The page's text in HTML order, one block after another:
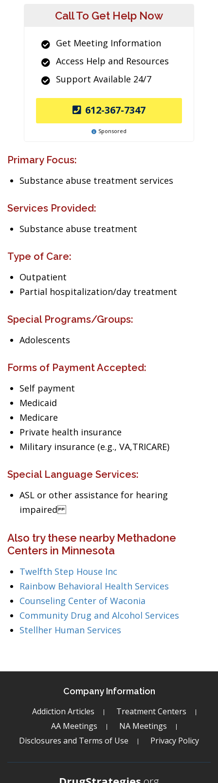
Call To Get Help Now
Get Meeting Information
Access Help and Resources
Support Available 24/7
612-367-7347
Sponsored
Primary Focus:
Substance abuse treatment services
Services Provided:
Substance abuse treatment
Type of Care:
Outpatient
Partial hospitalization/day treatment
Special Programs/Groups:
Adolescents
Forms of Payment Accepted:
Self payment
Medicaid
Medicare
Private health insurance
Military insurance (e.g., VA,TRICARE)
Special Language Services:
ASL or other assistance for hearing
impaired
Also try these nearby Methadone
Centers in Minnesota
Twelfth Step House Inc
Rainbow Behavioral Health Services
Counseling Center of Waconia
Community Drug and Alcohol Services
Stellher Human Services
Company Information
Addiction Articles
Treatment Centers
AA Meetings
NA Meetings
Disclosures and Terms of Use
Privacy Policy